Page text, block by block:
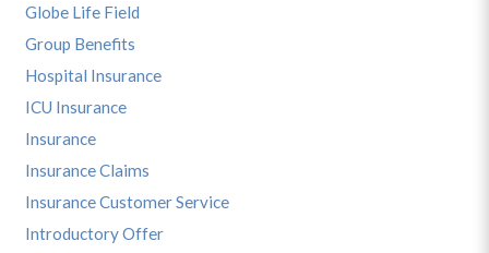
Globe Life Field
Group Benefits
Hospital Insurance
ICU Insurance
Insurance
Insurance Claims
Insurance Customer Service
Introductory Offer